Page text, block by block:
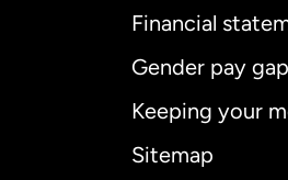
Financial
Gender pay gap
Keeping your
Sitemap